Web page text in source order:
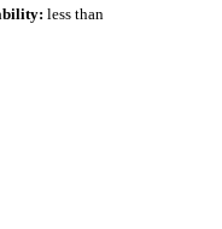
less than